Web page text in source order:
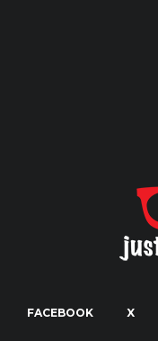
FACEBOOK X